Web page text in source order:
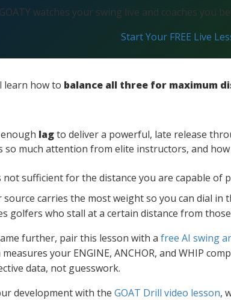
GOATY watches your swing live and coaches you
Start Your FREE Live
learn how to balance all three for maximum
lagto deliver a powerful, late release
so much attention from elite instructors, and
sufficient for the distance you are capable of
source carries the most weight so you can dial
golfers who stall at a certain distance from
further, pair this lesson with a free AI swing
your ENGINE, ANCHOR, and WHIP
data, not guesswork.
development with the GOAT Drill video lesson,